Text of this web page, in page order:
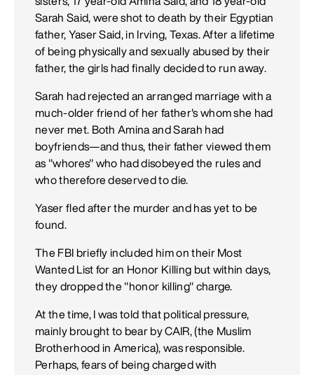
Sarah Said, were shot to death by their Egyptian
father, Yaser Said, in Irving, Texas. After a lifetime
of being physically and sexually abused by their
father, the girls had finally decided to run away.
Sarah had rejected an arranged marriage with a
much-older friend of her father's whom she had
never met. Both Amina and Sarah had
boyfriends—and thus, their father viewed them
as "whores" who had disobeyed the rules and
who therefore deserved to die.
Yaser fled after the murder and has yet to be
found.
The FBI briefly included him on their Most
Wanted List for an Honor Killing but within days,
they dropped the "honor killing" charge.
At the time, I was told that political pressure,
mainly brought to bear by CAIR, (the Muslim
Brotherhood in America), was responsible.
Perhaps, fears of being charged with